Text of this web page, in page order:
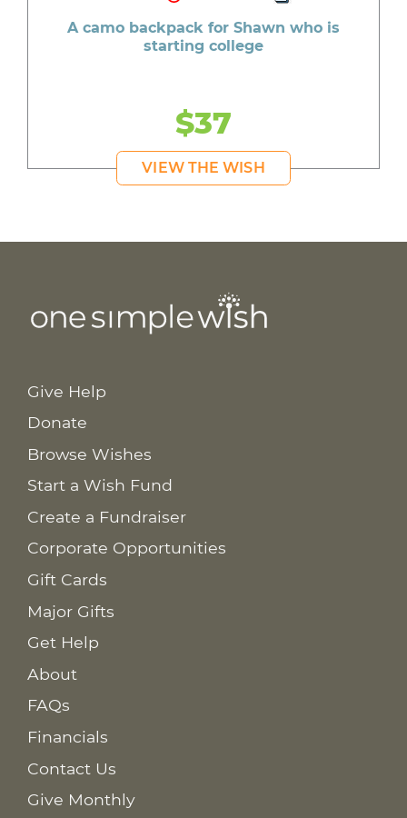
A camo backpack for Shawn who is
starting college
$37
VIEW THE WISH
Give Help
Donate
Browse Wishes
Start a Wish Fund
Create a Fundraiser
Corporate Opportunities
Gift Cards
Major Gifts
Get Help
About
FAQs
Financials
Contact Us
Give Monthly